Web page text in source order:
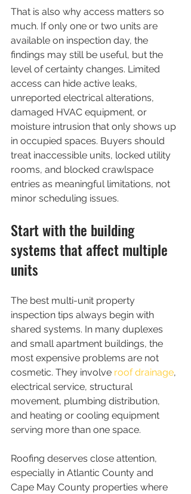
That is also why access matters so
much. If only one or two units are
available on inspection day, the
findings may still be useful, but the
level of certainty changes. Limited
access can hide active leaks,
unreported electrical alterations,
damaged HVAC equipment, or
moisture intrusion that only shows up
in occupied spaces. Buyers should
treat inaccessible units, locked utility
rooms, and blocked crawlspace
entries as meaningful limitations, not
minor scheduling issues.
Start with the building
systems that affect multiple
units
The best multi-unit property
inspection tips always begin with
shared systems. In many duplexes
and small apartment buildings, the
most expensive problems are not
cosmetic. They involve roof drainage,
electrical service, structural
movement, plumbing distribution,
and heating or cooling equipment
serving more than one space.
Roofing deserves close attention,
especially in Atlantic County and
Cape May County properties where